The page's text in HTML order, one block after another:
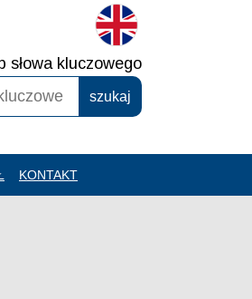
słowa kluczowego
KONTAKT